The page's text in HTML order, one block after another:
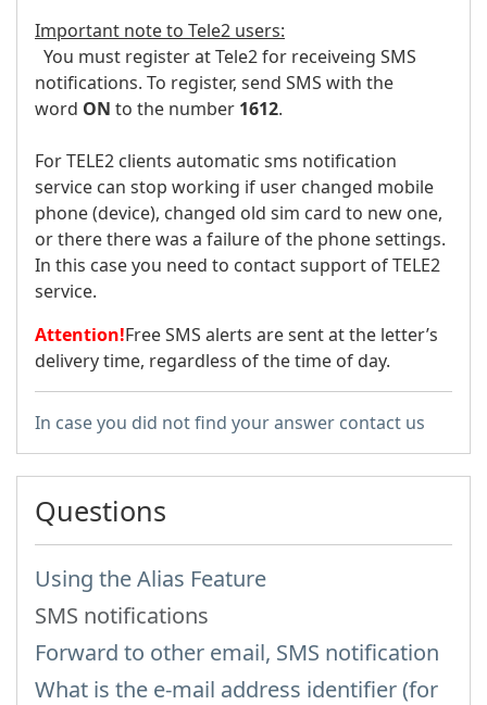
Important note to Tele2 users:
You must register at Tele2 for receiveing SMS
notifications. To register, send SMS with the
word ON to the number 1612.
For TELE2 clients automatic sms notification
service can stop working if user changed mobile
phone (device), changed old sim card to new one,
or there there was a failure of the phone settings.
In this case you need to contact support of TELE2
service.
Attention!Free SMS alerts are sent at the letter’s
delivery time, regardless of the time of day.
In case you did not find your answer contact us
Questions
Using the Alias Feature
SMS notifications
Forward to other email, SMS notification
What is the e-mail address identifier (for